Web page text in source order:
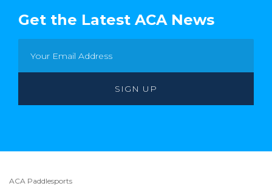
Get the Latest ACA News
ACA Paddlesports